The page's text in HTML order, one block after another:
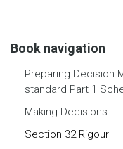
Book navigation
Preparing Decision
standard Part 1
Making Decisions
Section 32 Rigour